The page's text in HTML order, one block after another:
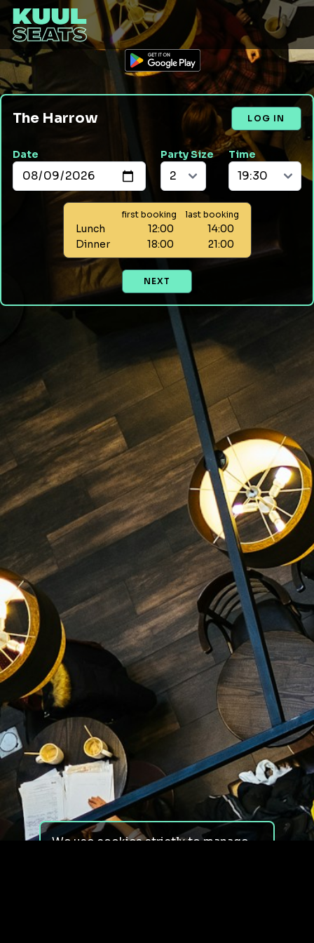
The Harrow LOG IN
Date Party Size Time
first booking last booking
Lunch 12:00
14:00
Dinner
18:00 21:00
NEXT
We use cookies strictly to manage